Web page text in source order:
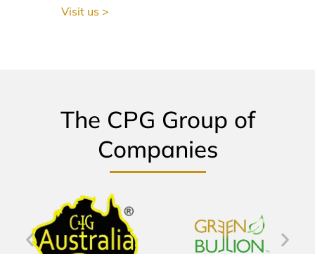
Visit us >
The CPG Group of
Companies